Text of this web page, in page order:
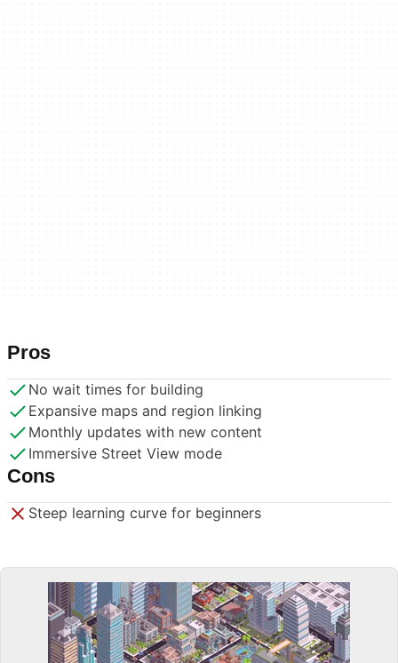
Pros
No wait times for building
Expansive maps and region linking
Monthly updates with new content
Immersive Street View mode
Cons
Steep learning curve for beginners